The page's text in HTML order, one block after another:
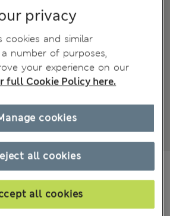
privacy
cookies and similar
number of purposes,
your experience on our
full Cookie Policy here.
all cookies
all cookies
cookies